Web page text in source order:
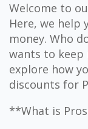
Welcome to
Here, we help
money. Who
wants to keep
explore how
discounts for
**What is